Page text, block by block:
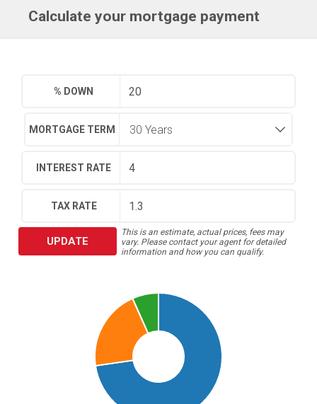
Calculate your mortgage payment
% DOWN
MORTGAGE TERM
INTEREST RATE
TAX RATE
UPDATE
This is an estimate, actual prices, fees may
vary. Please contact your agent for detailed
information and how you can qualify.